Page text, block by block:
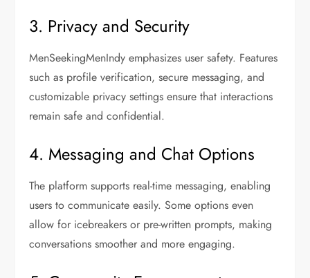
3. Privacy and Security
MenSeekingMenIndy emphasizes user safety. Features
such as profile verification, secure messaging, and
customizable privacy settings ensure that interactions
remain safe and confidential.
4. Messaging and Chat Options
The platform supports real-time messaging, enabling
users to communicate easily. Some options even
allow for icebreakers or pre-written prompts, making
conversations smoother and more engaging.